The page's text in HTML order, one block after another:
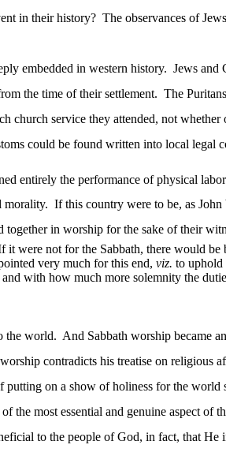
in their history? The observances of
embedded in western history. Jews and
the time of their settlement. The
church service they attended, not whether
could be found written into local legal
entirely the performance of physical
morality. If this country were to be, as
together in worship for the sake of their
it were not for the Sabbath, there would
very much for this end, viz. to uphold
with how much more solemnity the
the world. And Sabbath worship became
contradicts his treatise on
on a show of holiness for the world
the most essential and genuine aspect of
to the people of God, in fact, that